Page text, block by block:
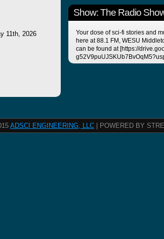
11th, 2026
Show: The Radio
Your dose of sci-fi stories and
here at 88.1 FM, WESU
can be found at [https://
ADSCI ENGINEERING, LLC | POWERED BY